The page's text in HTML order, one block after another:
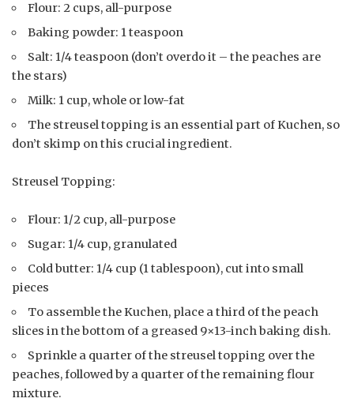
Flour: 2 cups, all-purpose
Baking powder: 1 teaspoon
Salt: 1/4 teaspoon (don’t overdo it – the peaches are
the stars)
Milk: 1 cup, whole or low-fat
The streusel topping is an essential part of Kuchen, so
don’t skimp on this crucial ingredient.
Streusel Topping:
Flour: 1/2 cup, all-purpose
Sugar: 1/4 cup, granulated
Cold butter: 1/4 cup (1 tablespoon), cut into small
pieces
To assemble the Kuchen, place a third of the peach
slices in the bottom of a greased 9×13-inch baking dish.
Sprinkle a quarter of the streusel topping over the
peaches, followed by a quarter of the remaining flour
mixture.